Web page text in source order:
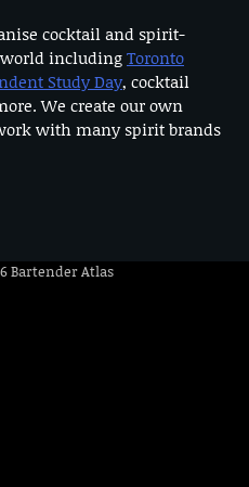
cocktail and spirit-
includingToronto
Study Day, cocktail
We create our own
with many spirit brands
Bartender Atlas